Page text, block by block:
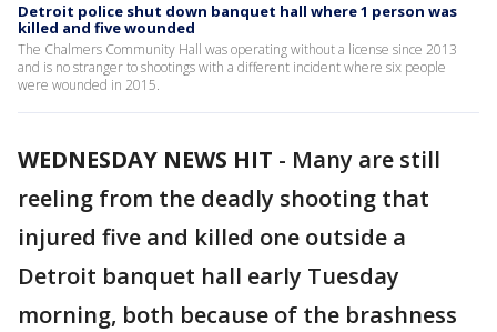
Detroit police shut down banquet hall where 1 person was
killed and five wounded
The Chalmers Community Hall was operating without a license since 2013
and is no stranger to shootings with a different incident where six people
were wounded in 2015.
WEDNESDAY NEWS HIT - Many are still
reeling from the deadly shooting that
injured five and killed one outside a
Detroit banquet hall early Tuesday
morning, both because of the brashness